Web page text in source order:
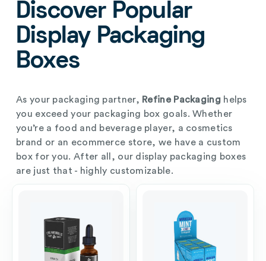
Discover Popular
Display Packaging
Boxes
As your packaging partner, Refine Packaginghelps
you exceed your packaging box goals. Whether
you’re a food and beverage player, a cosmetics
brand or an ecommerce store, we have a custom
box for you. After all, our display packaging boxes
are just that - highly customizable.